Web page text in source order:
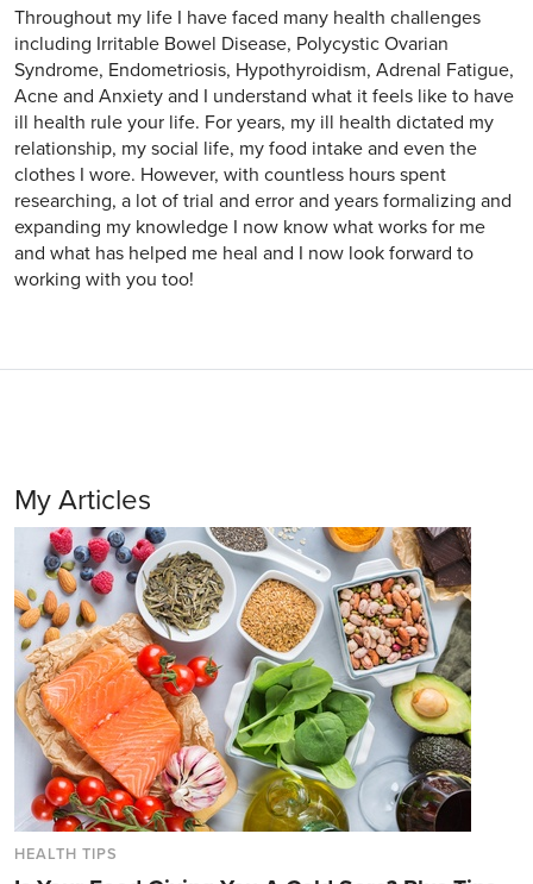
Throughout my life I have faced many health challenges
including Irritable Bowel Disease, Polycystic Ovarian
Syndrome, Endometriosis, Hypothyroidism, Adrenal Fatigue,
Acne and Anxiety and I understand what it feels like to have
ill health rule your life. For years, my ill health dictated my
relationship, my social life, my food intake and even the
clothes I wore. However, with countless hours spent
researching, a lot of trial and error and years formalizing and
expanding my knowledge I now know what works for me
and what has helped me heal and I now look forward to
working with you too!
My Articles
HEALTH TIPS